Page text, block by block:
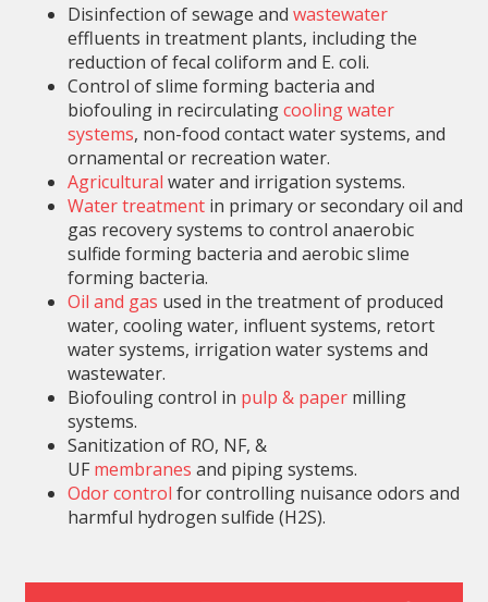
Disinfection of sewage andwastewater
effluents in treatment plants, including the
reduction of fecal coliform and E. coli.
Control of slime forming bacteria and
biofouling in recirculatingcooling water
systems, non-food contact water systems, and
ornamental or recreation water.
Agricultural water and irrigation systems.
Water treatment in primary or secondary oil and
gas recovery systems to control anaerobic
sulfide forming bacteria and aerobic slime
forming bacteria.
Oil and gas used in the treatment of produced
water, cooling water, influent systems, retort
water systems, irrigation water systems and
wastewater.
Biofouling control in pulp & paper milling
systems.
Sanitization of RO, NF, &
UF membranesand piping systems.
Odor control for controlling nuisance odors and
harmful hydrogen sulfide (H2S).